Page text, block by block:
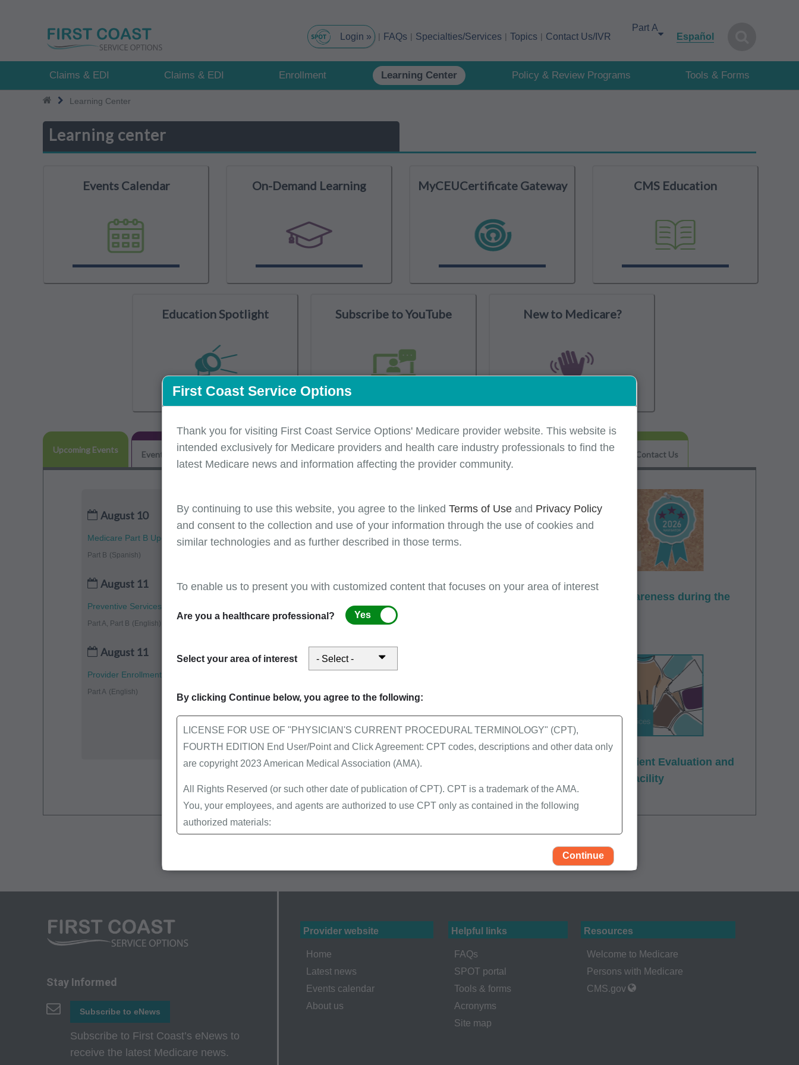
FAQs Specialties/Services Topics Contact Us/IVR
Español
Claims & EDI Claims & EDI Enrollment Learning Center Policy & Review Programs Tools & Forms
Learning Center
Learning center
Events Calendar On-Demand Learning MyCEUCertificate Gateway CMS Education
Education Spotlight Subscribe to YouTube New to Medicare?
Upcoming Events Event Participation POE Advisory Group CMS Resources Latest Medicare Updates Helpful Tips & FAQs Contact Us
August 10
Medicare Part B Updates - July 2026
Part B (Spanish)
August 11
Preventive Services: Vaccines
Part A, Part B (English)
August 11
Provider Enrollment Completion: CMS-855A Paper Enrollment Form
Part A (English)
All events
First Coast supports provider enrollment awareness during the
Stay connected in August: Office and Outpatient Evaluation and
Management Services and Skilled Nursing Facility
Stay Informed
Subscribe to eNews
Subscribe to First Coast’s eNews to
receive the latest Medicare news.
Provider website
Home
Latest news
Events calendar
About us
Helpful links
FAQs
SPOT portal
Tools & forms
Acronyms
Site map
Resources
Welcome to Medicare
Persons with Medicare
CMS.gov
First Coast Service Options
Thank you for visiting First Coast Service Options' Medicare provider website. This website is
intended exclusively for Medicare providers and health care industry professionals to find the
latest Medicare news and information affecting the provider community.
By continuing to use this website, you agree to the linked Terms of Use and Privacy Policy
and consent to the collection and use of your information through the use of cookies and
similar technologies and as further described in those terms.
To enable us to present you with customized content that focuses on your area of interest
Are you a healthcare professional? Yes
Select your area of interest
By clicking Continue below, you agree to the following:
LICENSE FOR USE OF "PHYSICIAN'S CURRENT PROCEDURAL TERMINOLOGY" (CPT),
FOURTH EDITION End User/Point and Click Agreement: CPT codes, descriptions and other data only
are copyright 2023 American Medical Association (AMA).
All Rights Reserved (or such other date of publication of CPT). CPT is a trademark of the AMA.
You, your employees, and agents are authorized to use CPT only as contained in the following
authorized materials:
Bulletins/Newsletters,
Program Integrity Bulletins and Information,
Educational/Training Materials,
agents. Use is limited to use in Medicare, Medicaid, or other programs administered by the Centers for
Medicare and Medicaid Services (CMS), formerly known as Health Care Financing Administration
Continue